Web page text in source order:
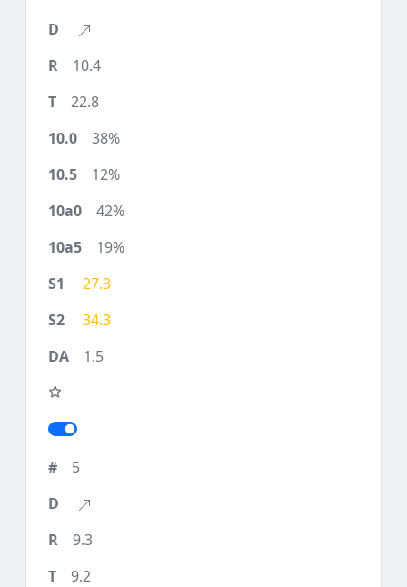
10.4
22.8
38%
12%
42%
19%
27.3
34.3
1.5
5
9.3
9.2